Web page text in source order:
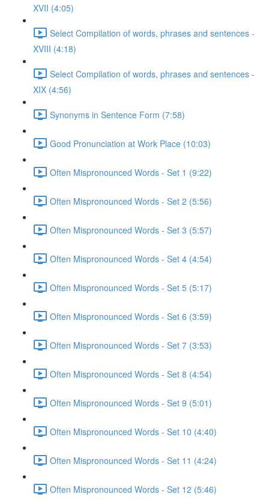
XVII (4:05)
Select Compilation of words, phrases and sentences -
XVIII (4:18)
Select Compilation of words, phrases and sentences -
XIX (4:56)
Synonyms in Sentence Form (7:58)
Good Pronunciation at Work Place (10:03)
Often Mispronounced Words - Set 1 (9:22)
Often Mispronounced Words - Set 2 (5:56)
Often Mispronounced Words - Set 3 (5:57)
Often Mispronounced Words - Set 4 (4:54)
Often Mispronounced Words - Set 5 (5:17)
Often Mispronounced Words - Set 6 (3:59)
Often Mispronounced Words - Set 7 (3:53)
Often Mispronounced Words - Set 8 (4:54)
Often Mispronounced Words - Set 9 (5:01)
Often Mispronounced Words - Set 10 (4:40)
Often Mispronounced Words - Set 11 (4:24)
Often Mispronounced Words - Set 12 (5:46)